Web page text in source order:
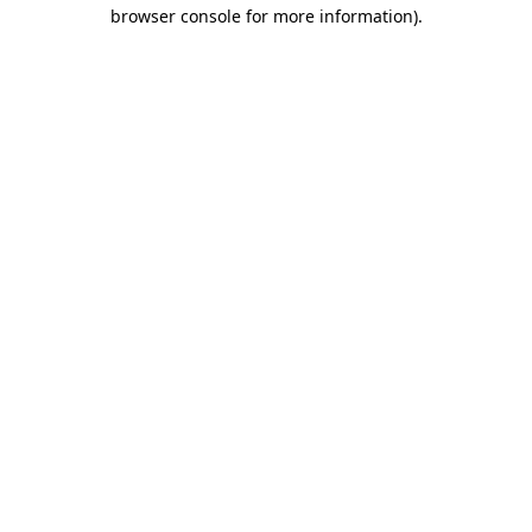
browser console for more information).